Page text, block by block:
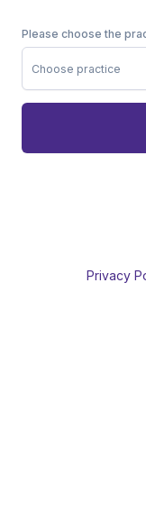
Please choose the
Choose practice
Privacy